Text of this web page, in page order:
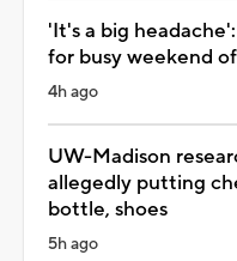
'It's a big
for busy weekend
4h ago
UW-Madison
allegedly putting
bottle, shoes
5h ago